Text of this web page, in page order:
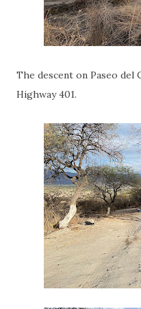
The descent on Paseo del
Highway 401.